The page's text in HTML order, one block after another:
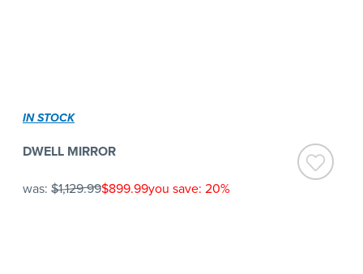
IN STOCK
DWELL MIRROR
was: $1,129.99$899.99you save: 20%